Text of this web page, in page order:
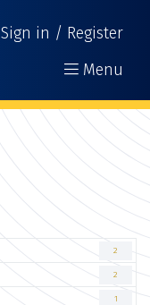
Sign in / Register
Menu
2
2
1